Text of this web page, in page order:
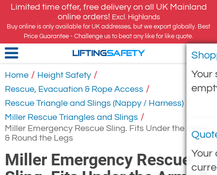
Limited time offer, free delivery on all UK Mainland
online orders! Excl. Highlands
Buy online is only available for UK addresses, but we export globally. Best
Price Guarantee - Challenge us to beat any like for like quote.
Your
Your
LIFTINGSAFETY
Home / Height Safety /
Rescue, Evacuation & Rope Access /
Rescue Triangle and Slings (Nappy / Harness)
Miller Rescue Triangles and Slings /
Miller Emergency Rescue Sling. Fits Under the Arms
& Round the Legs
Miller Emergency Rescue